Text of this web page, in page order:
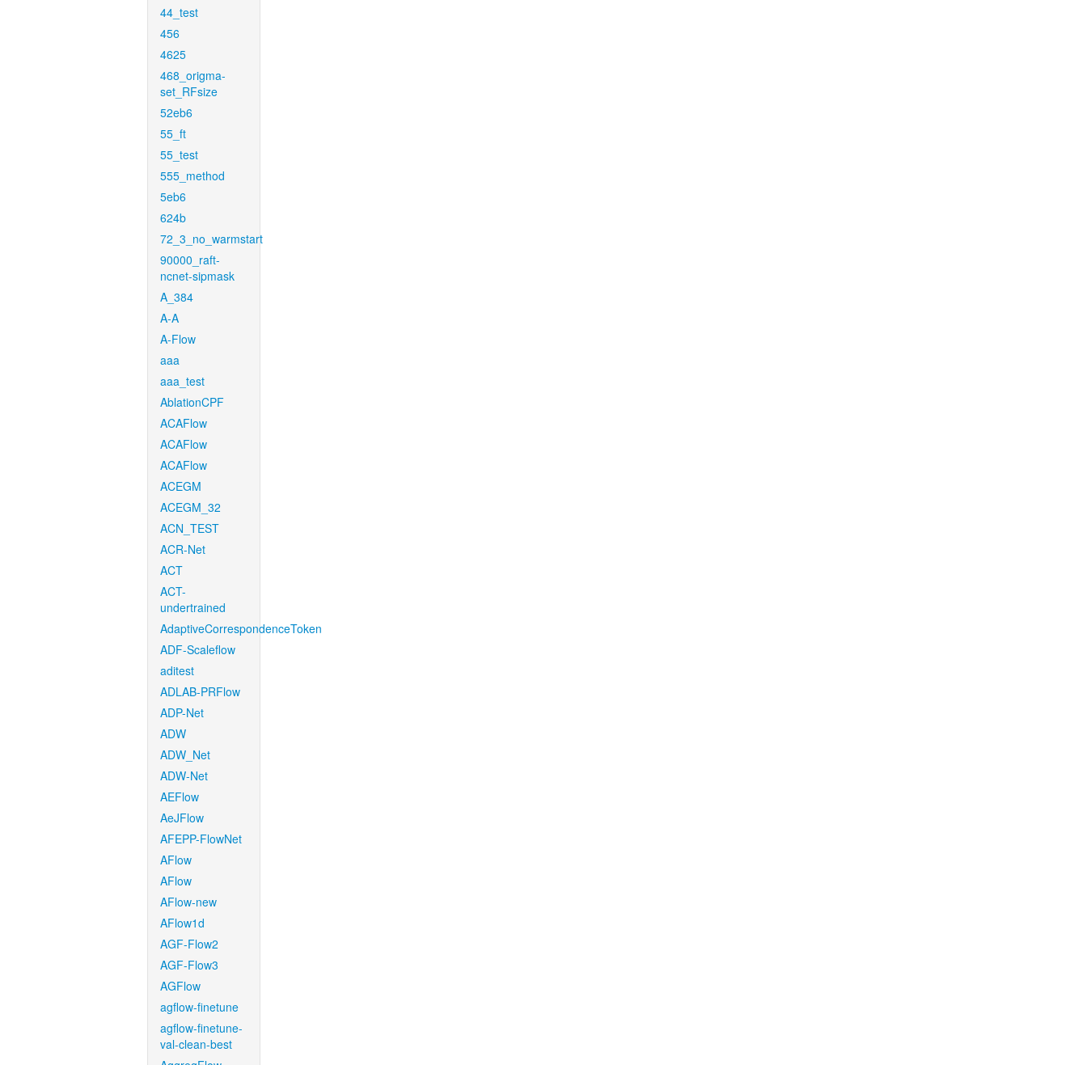
44_test
456
4625
468_origma-
set_RFsize
52eb6
55_ft
55_test
555_method
5eb6
624b
72_3_no_warmstart
90000_raft-
ncnet-sipmask
A_384
A-A
A-Flow
aaa
aaa_test
AblationCPF
ACAFlow
ACAFlow
ACAFlow
ACEGM
ACEGM_32
ACN_TEST
ACR-Net
ACT
ACT-
undertrained
AdaptiveCorrespondenceToken
ADF-Scaleflow
aditest
ADLAB-PRFlow
ADP-Net
ADW
ADW_Net
ADW-Net
AEFlow
AeJFlow
AFEPP-FlowNet
AFlow
AFlow
AFlow-new
AFlow1d
AGF-Flow2
AGF-Flow3
AGFlow
agflow-finetune
agflow-finetune-
val-clean-best